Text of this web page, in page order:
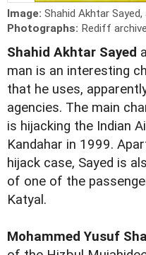
Image: Shahid Akhtar
Photographs: Rediff
Shahid Akhtar Sayed
man is an interesting
that he uses,
agencies. The main
is hijacking the Indian
Kandahar in 1999.
hijack case, Sayed is
of one of the
Katyal.
Mohammed Yusuf